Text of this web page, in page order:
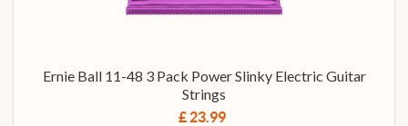
Ernie Ball 11-48 3 Pack Power Slinky Electric Guitar
Strings
£ 23.99